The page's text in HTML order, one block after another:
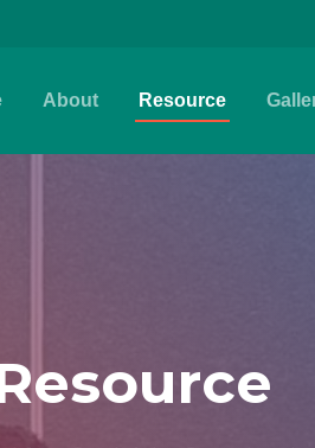
About Resource